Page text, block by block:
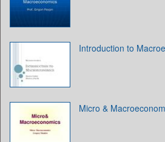
Introduction to
Micro &